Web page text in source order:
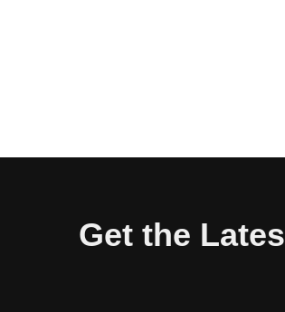
Get the